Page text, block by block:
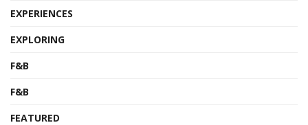
EXPERIENCES
EXPLORING
F&B
F&B
FEATURED